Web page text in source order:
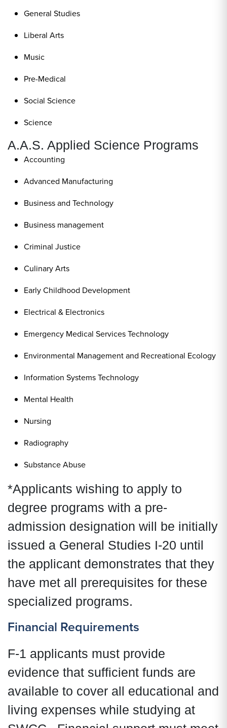
General Studies
Liberal Arts
Music
Pre-Medical
Social Science
Science
A.A.S. Applied Science Programs
Accounting
Advanced Manufacturing
Business and Technology
Business management
Criminal Justice
Culinary Arts
Early Childhood Development
Electrical & Electronics
Emergency Medical Services Technology
Environmental Management and Recreational Ecology
Information Systems Technology
Mental Health
Nursing
Radiography
Substance Abuse
*Applicants wishing to apply to
degree programs with a pre-
admission designation will be initially
issued a General Studies I-20 until
the applicant demonstrates that they
have met all prerequisites for these
specialized programs.
Financial Requirements
F-1 applicants must provide
evidence that sufficient funds are
available to cover all educational and
living expenses while studying at